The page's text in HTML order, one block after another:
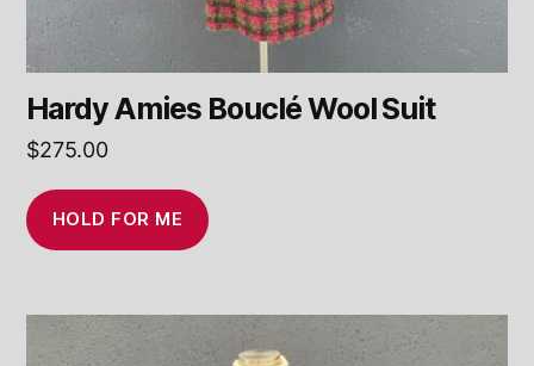
Hardy Amies Bouclé Wool Suit
$275.00
HOLD FOR ME